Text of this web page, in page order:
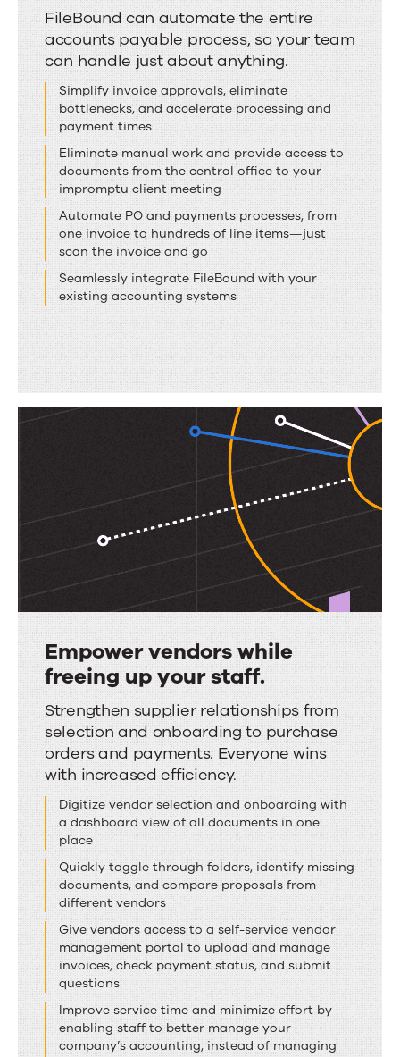
Put
more
efficient
accounting
processes
into
place.
FileBound can automate the entire
accounts payable process, so your team
can handle just about anything.
Simplify invoice approvals, eliminate
bottlenecks, and accelerate processing and
payment times
Eliminate manual work and provide access to
documents from the central office to your
impromptu client meeting
Automate PO and payments processes, from
one invoice to hundreds of line items—just
scan the invoice and go
Seamlessly integrate FileBound with your
existing accounting systems
Empower vendors while
freeing up your staff.
Empower
vendors
while
freeing
up
your
staff.
Strengthen supplier relationships from
selection and onboarding to purchase
orders and payments. Everyone wins
with increased efficiency.
Digitize vendor selection and onboarding with
a dashboard view of all documents in one
place
Quickly toggle through folders, identify missing
documents, and compare proposals from
different vendors
Give vendors access to a self-service vendor
management portal to upload and manage
invoices, check payment status, and submit
questions
Improve service time and minimize effort by
enabling staff to better manage your
company’s accounting, instead of managing